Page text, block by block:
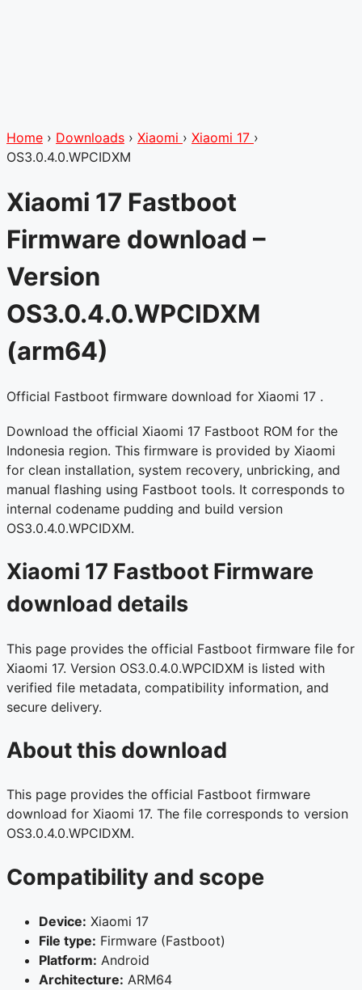
Home › Downloads › Xiaomi › Xiaomi 17 ›
OS3.0.4.0.WPCIDXM
Xiaomi 17 Fastboot
Firmware download –
Version
OS3.0.4.0.WPCIDXM
(arm64)
Official Fastboot firmware download for Xiaomi 17 .
Download the official Xiaomi 17 Fastboot ROM for the
Indonesia region. This firmware is provided by Xiaomi
for clean installation, system recovery, unbricking, and
manual flashing using Fastboot tools. It corresponds to
internal codename pudding and build version
OS3.0.4.0.WPCIDXM.
Xiaomi 17 Fastboot Firmware
download details
This page provides the official Fastboot firmware file for
Xiaomi 17. Version OS3.0.4.0.WPCIDXM is listed with
verified file metadata, compatibility information, and
secure delivery.
About this download
This page provides the official Fastboot firmware
download for Xiaomi 17. The file corresponds to version
OS3.0.4.0.WPCIDXM.
Compatibility and scope
Device: Xiaomi 17
File type: Firmware (Fastboot)
Platform: Android
Architecture: ARM64